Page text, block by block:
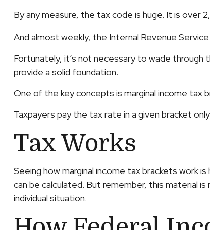
By any measure, the tax code is huge. It is
And almost weekly, the Internal Revenue
Fortunately, it’s not necessary to wade through
provide a solid foundation.
One of the key concepts is marginal income tax
Taxpayers pay the tax rate in a given bracket
Tax Works
Seeing how marginal income tax brackets work
can be calculated. But remember, this material
individual situation.